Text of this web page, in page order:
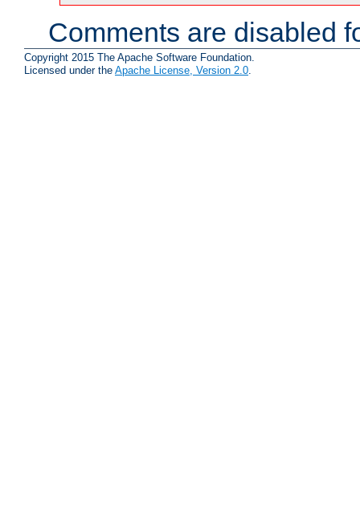
Comments are disabled
Copyright 2015 The Apache Software Foundation.
Licensed under the Apache License, Version 2.0